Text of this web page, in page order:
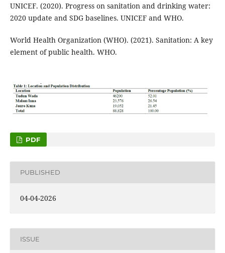
UNICEF. (2020). Progress on sanitation and drinking water:
2020 update and SDG baselines. UNICEF and WHO.
World Health Organization (WHO). (2021). Sanitation: A key
element of public health. WHO.
PDF
PUBLISHED
04-04-2026
ISSUE